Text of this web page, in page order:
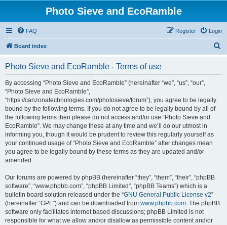
Photo Sieve and EcoRamble
FAQ Login
Register
Board index
Photo Sieve and EcoRamble - Terms of use
By accessing “Photo Sieve and EcoRamble” (hereinafter “we”, “us”, “our”,
“Photo Sieve and EcoRamble”,
“https://canzonatechnologies.com/photosieve/forum”), you agree to be legally
bound by the following terms. If you do not agree to be legally bound by all of
the following terms then please do not access and/or use “Photo Sieve and
EcoRamble”. We may change these at any time and we’ll do our utmost in
informing you, though it would be prudent to review this regularly yourself as
your continued usage of “Photo Sieve and EcoRamble” after changes mean
you agree to be legally bound by these terms as they are updated and/or
amended.
Our forums are powered by phpBB (hereinafter “they”, “them”, “their”, “phpBB
software”, “www.phpbb.com”, “phpBB Limited”, “phpBB Teams”) which is a
bulletin board solution released under the “GNU General Public License v2”
(hereinafter “GPL”) and can be downloaded from www.phpbb.com. The phpBB
software only facilitates internet based discussions; phpBB Limited is not
responsible for what we allow and/or disallow as permissible content and/or